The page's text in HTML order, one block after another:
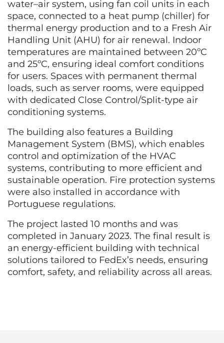
water–air system, using fan coil units in each
space, connected to a heat pump (chiller) for
thermal energy production and to a Fresh Air
Handling Unit (AHU) for air renewal. Indoor
temperatures are maintained between 20ºC
and 25ºC, ensuring ideal comfort conditions
for users. Spaces with permanent thermal
loads, such as server rooms, were equipped
with dedicated Close Control/Split-type air
conditioning systems.
The building also features a Building
Management System (BMS), which enables
control and optimization of the HVAC
systems, contributing to more efficient and
sustainable operation. Fire protection systems
were also installed in accordance with
Portuguese regulations.
The project lasted 10 months and was
completed in January 2023. The final result is
an energy-efficient building with technical
solutions tailored to FedEx’s needs, ensuring
comfort, safety, and reliability across all areas.